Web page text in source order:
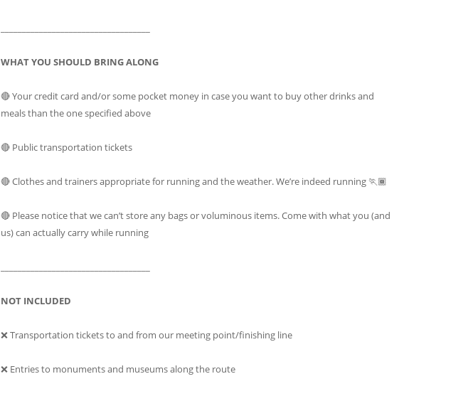
WHAT YOU SHOULD BRING ALONG
🔴 Your credit card and/or some pocket money in case you want to buy other drinks and
meals than the one specified above
🔴 Public transportation tickets
🔴 Clothes and trainers appropriate for running and the weather. We’re indeed running 🏃🏾
🔴 Please notice that we can’t store any bags or voluminous items. Come with what you (and
us) can actually carry while running
NOT INCLUDED
❌ Transportation tickets to and from our meeting point/finishing line
❌ Entries to monuments and museums along the route